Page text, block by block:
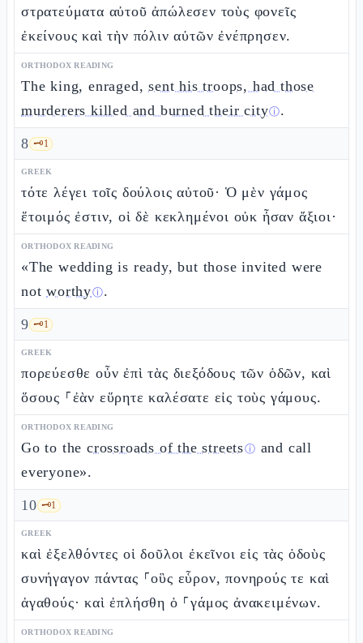
στρατεύματα αὐτοῦ ἀπώλεσεν τοὺς φονεῖς
ἐκείνους καὶ τὴν πόλιν αὐτῶν ἐνέπρησεν.
ORTHODOX READING
The king, enraged,sent his troops, had those
murderers killed and burned their cityⓘ.
8 🗝️1
GREEK
τότε λέγει τοῖς δούλοις αὐτοῦ· Ὁ μὲν γάμος
ἕτοιμός ἐστιν, οἱ δὲ κεκλημένοι οὐκ ἦσαν ἄξιοι·
ORTHODOX READING
«The wedding is ready, but those invited were
notworthyⓘ.
9 🗝️1
GREEK
πορεύεσθε οὖν ἐπὶ τὰς διεξόδους τῶν ὁδῶν, καὶ
ὅσους ⸀ἐὰν εὕρητε καλέσατε εἰς τοὺς γάμους.
ORTHODOX READING
Go to thecrossroads of the streetsⓘ and call
everyone».
10 🗝️1
GREEK
καὶ ἐξελθόντες οἱ δοῦλοι ἐκεῖνοι εἰς τὰς ὁδοὺς
συνήγαγον πάντας ⸀οὓς εὗρον, πονηρούς τε καὶ
ἀγαθούς· καὶ ἐπλήσθη ὁ ⸀γάμος ἀνακειμένων.
ORTHODOX READING